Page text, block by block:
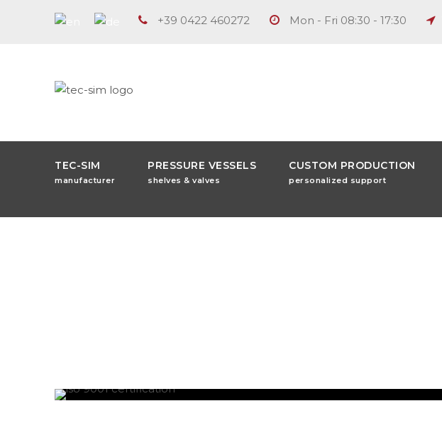
+39 0422 460272 Mon - Fri 08:30 - 17:30
TEC-SIM
manufacturer
PRESSURE VESSELS
shelves & valves
CUSTOM PRODUCTION
personalized support
Tag